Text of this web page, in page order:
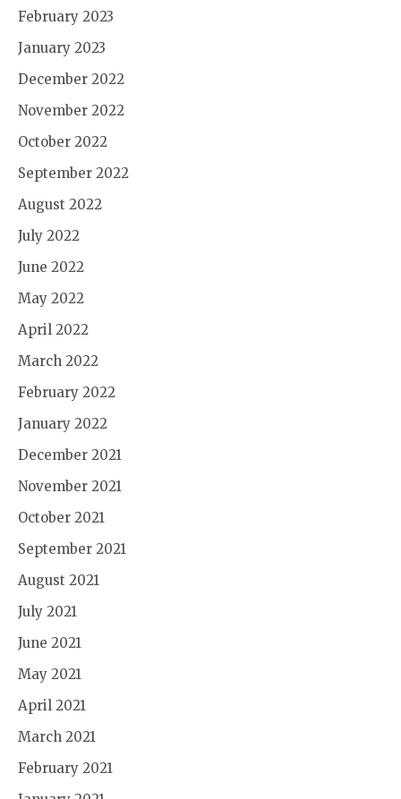
February 2023
January 2023
December 2022
November 2022
October 2022
September 2022
August 2022
July 2022
June 2022
May 2022
April 2022
March 2022
February 2022
January 2022
December 2021
November 2021
October 2021
September 2021
August 2021
July 2021
June 2021
May 2021
April 2021
March 2021
February 2021